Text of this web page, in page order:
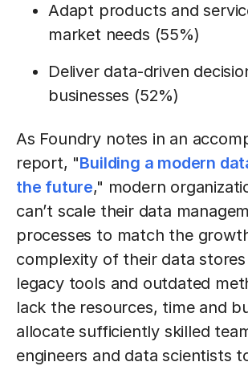
Adapt products and
market needs (55%)
Deliver data-driven
businesses (52%)
As Foundry notes in an
report, "Building a modern
the future," modern
can’t scale their data
processes to match the
complexity of their data stores
legacy tools and outdated
lack the resources, time and
allocate sufficiently skilled
engineers and data scientists